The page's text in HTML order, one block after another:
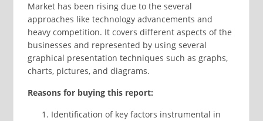
Market has been rising due to the several
approaches like technology advancements and
heavy competition. It covers different aspects of the
businesses and represented by using several
graphical presentation techniques such as graphs,
charts, pictures, and diagrams.
Reasons for buying this report:
Identification of key factors instrumental in